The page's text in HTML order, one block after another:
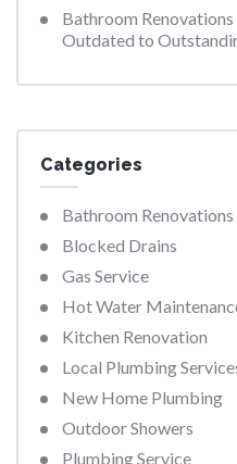
Bathroom
Outdated to
Categories
Bathroom Renovations
Blocked Drains
Gas Service
Hot Water
Kitchen Renovation
Local Plumbing
New Home Plumbing
Outdoor Showers
Plumbing Service